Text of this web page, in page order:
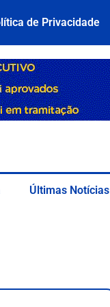
de Privacidade
Últimas Notícias